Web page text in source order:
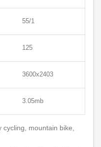
55/1
125
3600x2403
3.05mb
mountain bike,